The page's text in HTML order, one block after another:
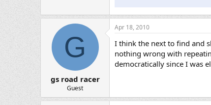
G
gs road racer
Guest
Apr 18, 2010
I think the next to find and
nothing wrong with
democratically since I was